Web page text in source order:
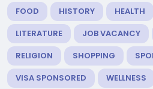
FOOD
HISTORY HEALTH
LITERATURE
JOB VACANCY
RELIGION
SHOPPING
VISA SPONSORED
WELLNESS